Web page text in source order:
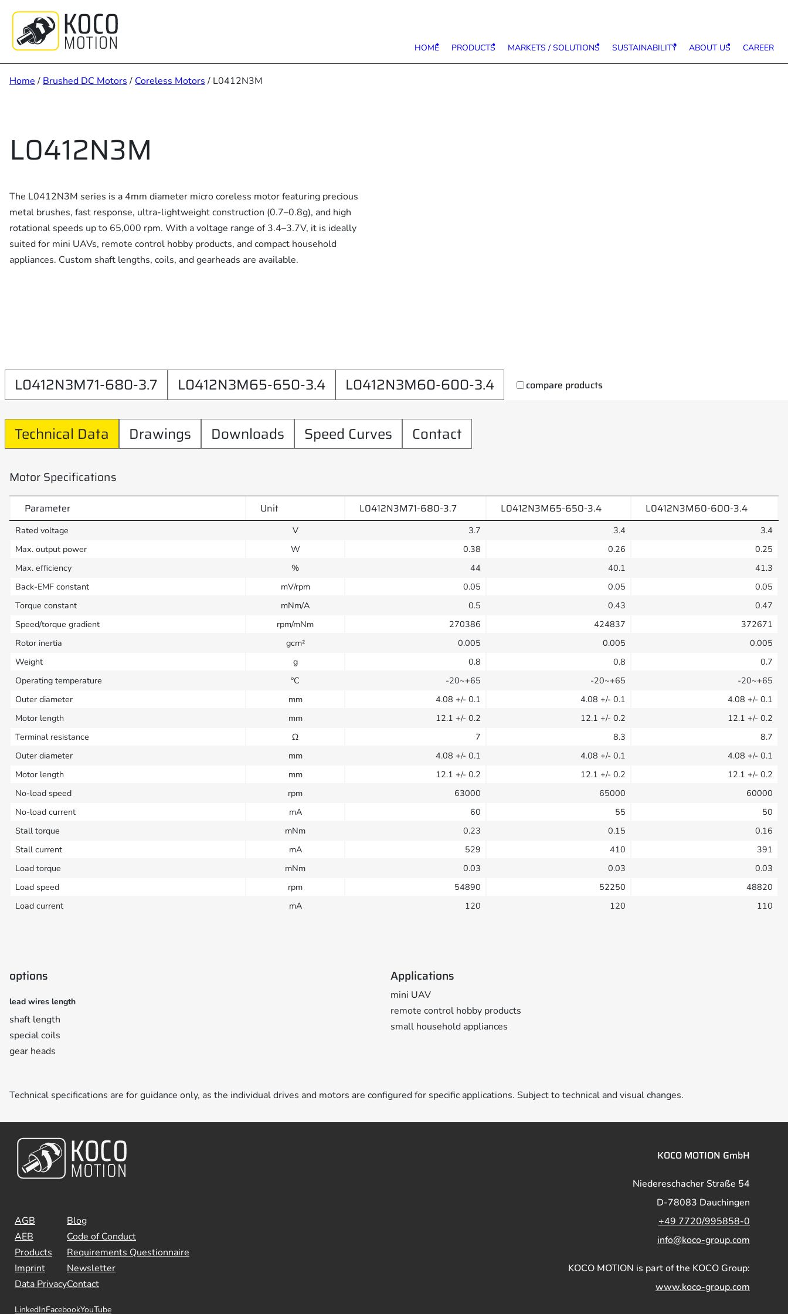
content
HOME PRODUCTS MARKETS / SOLUTIONS SUSTAINABILITY ABOUT US CAREER
Home / Brushed DC Motors / Coreless Motors / L0412N3M
L0412N3M
The L0412N3M series is a 4mm diameter micro coreless motor featuring precious
metal brushes, fast response, ultra-lightweight construction (0.7–0.8g), and high
rotational speeds up to 65,000 rpm. With a voltage range of 3.4–3.7V, it is ideally
suited for mini UAVs, remote control hobby products, and compact household
appliances. Custom shaft lengths, coils, and gearheads are available.
L0412N3M71-680-3.7 L0412N3M65-650-3.4 L0412N3M60-600-3.4 compare products
Technical Data Drawings Downloads Speed Curves Contact
Motor Specifications
Parameter Unit L0412N3M71-680-3.7 L0412N3M65-650-3.4 L0412N3M60-600-3.4
Rated voltage V 3.7 3.4
3.4
Max. output power
W 0.38 0.26
0.25
Max. efficiency
% 44 40.1
41.3
Back-EMF constant
mV/rpm 0.05 0.05
0.05
Torque constant
mNm/A 0.5 0.43
0.47
Speed/torque gradient
rpm/mNm 270386 424837
372671
Rotor inertia
gcm² 0.005 0.005
0.005
Weight
g 0.8 0.8
0.7
Operating temperature
°C -20~+65 -20~+65
-20~+65
Outer diameter
mm 4.08 +/- 0.1 4.08 +/- 0.1 4.08 +/- 0.1
Motor length
mm 12.1 +/- 0.2 12.1 +/- 0.2 12.1 +/- 0.2
Terminal resistance
Ω 7 8.3
8.7
Outer diameter
mm 4.08 +/- 0.1 4.08 +/- 0.1 4.08 +/- 0.1
Motor length
mm 12.1 +/- 0.2 12.1 +/- 0.2 12.1 +/- 0.2
No-load speed
rpm 63000 65000
60000
No-load current
mA 60 55
50
Stall torque
mNm 0.23 0.15
0.16
Stall current
mA 529 410
391
Load torque
mNm 0.03 0.03
0.03
Load speed
rpm 54890 52250
48820
Load current
mA 120 120 110
options
lead wires length
shaft length
special coils
gear heads
Applications
mini UAV
remote control hobby products
small household appliances
Technical specifications are for guidance only, as the individual drives and motors are configured for specific applications. Subject to technical and visual changes.
AGB
AEB
Products
Imprint
Data Privacy
Blog
Code of Conduct
Requirements Questionnaire
Newsletter
Contact
LinkedInFacebookYouTube
KOCO MOTION GmbH
Niedereschacher Straße 54
D-78083 Dauchingen
+49 7720/995858-0
info@koco-group.com
KOCO MOTION is part of the KOCO Group:
www.koco-group.com